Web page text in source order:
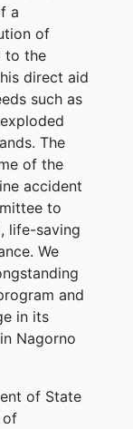
a
of
to the
direct aid
such as
The
of the
accident
to
life-saving
We
and
in its
Nagorno
of State
of